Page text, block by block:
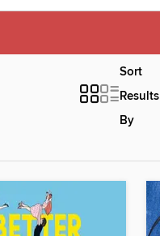
Sort
Results
By